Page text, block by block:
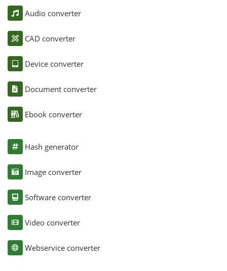
Audio converter
CAD converter
Device converter
Document converter
Ebook converter
Hash generator
Image converter
Software converter
Video converter
Webservice converter